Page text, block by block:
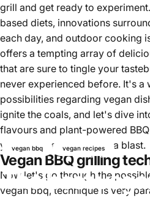
vegan bbq vegan recipes
The best
grill and get ready to
based diets, innovations
each day, and outdoor cooking
offers a tempting array of
that are sure to tingle your
never experienced before. It's a
possibilities regarding vegan
ignite the coals, and let's dive
flavours and plant-powered
your summer barbecues a blast.
Vegan BBQ grilling
Now let's go through the
vegan bbq, technique is very